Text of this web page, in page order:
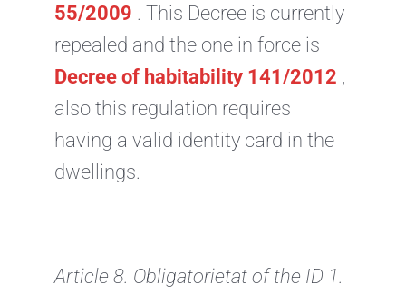
55/2009 . This Decree is currently
repealed and the one in force is
Decree of habitability 141/2012 ,
also this regulation requires
having a valid identity card in the
dwellings.
Article 8. Obligatorietat of the ID 1.